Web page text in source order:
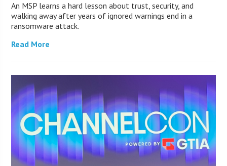
An MSP learns a hard lesson about trust, security, and
walking away after years of ignored warnings end in a
ransomware attack.
Read More